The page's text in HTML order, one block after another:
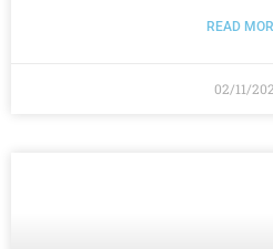
READ
02/11/